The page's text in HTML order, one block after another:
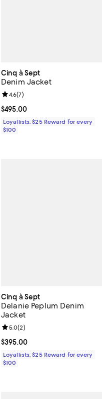
Cinq à Sept
Denim Jacket
Current price $495.00; ;
$495.00
Review rating: 4.6 out of 5; 7
4.6(7)
Loyallists: $25 Reward for every
$100
Cinq à Sept
Delanie Peplum Denim
Jacket
Current price $395.00; ;
$395.00
Review rating: 5.0 out of 5; 2
5.0(2)
Loyallists: $25 Reward for every
$100